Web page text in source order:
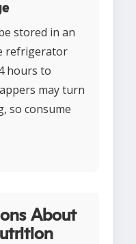
stored in an
refrigerator
hours to
may turn
so consume
About